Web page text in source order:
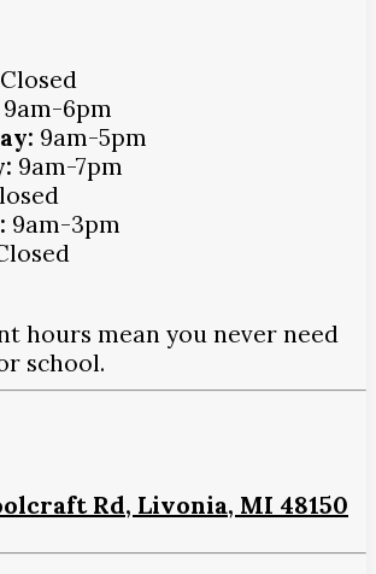
Closed
9am-6pm
9am-5pm
9am-7pm
9am-3pm
hours mean you never need
school.
Rd, Livonia, MI 48150